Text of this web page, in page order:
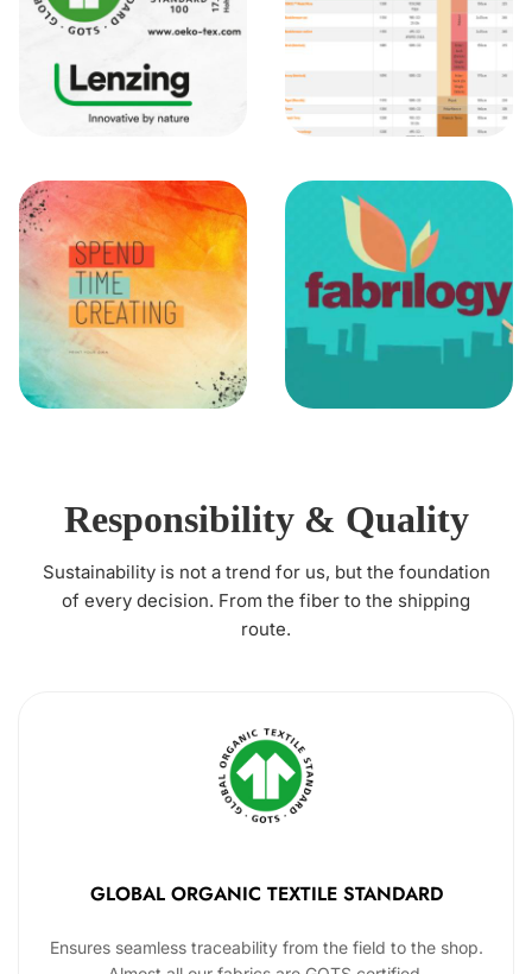
Responsibility & Quality
Sustainability is not a trend for us, but the foundation
of every decision. From the fiber to the shipping
route.
GLOBAL ORGANIC TEXTILE STANDARD
Ensures seamless traceability from the field to the shop.